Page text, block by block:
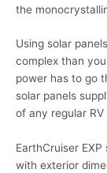
the
Using solar
complex than
power has to go
solar panels
of any regular
EarthCruiser
with exterior